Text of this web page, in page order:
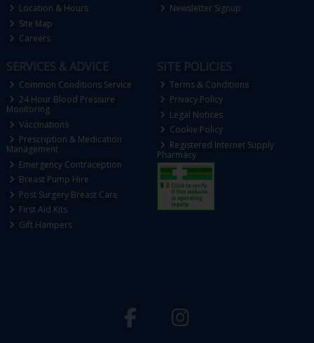
Location & Hours
Site Map
Careers
Newsletter Signup
Common Conditions Service
24 Hour Blood Pressure
Monitoring
Vaccinations
Prescription & Medication
Management
Emergency Contraception
Breast Pump Hire
Post Surgery Breast Care
First Aid Kits
Gift Hampers
Terms & Conditions
Privacy Policy
Legal Notices
Cookie Policy
Registered Internet Supply
Pharmacy